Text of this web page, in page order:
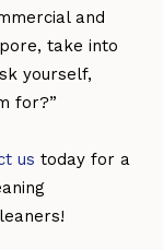
and
take into
yourself,
for?”
us today for a